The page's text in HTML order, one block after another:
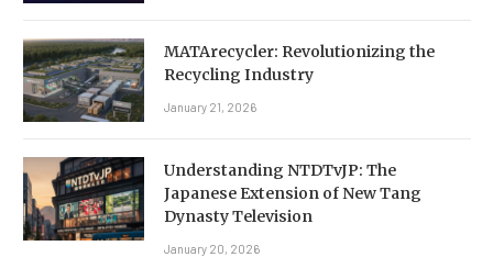
MATArecycler: Revolutionizing the
Recycling Industry
January 21, 2026
Understanding NTDTvJP: The
Japanese Extension of New Tang
Dynasty Television
January 20, 2026